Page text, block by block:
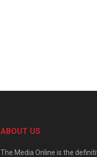
ABOUT US
The Media Online is the